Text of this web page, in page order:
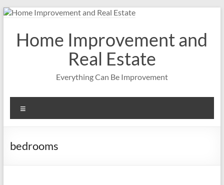
Skip
contentHome Improvement and
Real Estate
Everything Can Be Improvement
bedrooms